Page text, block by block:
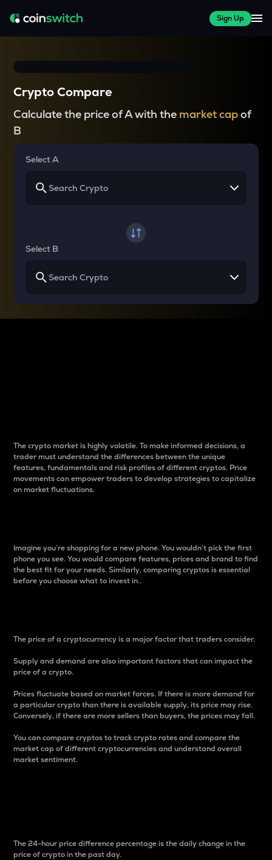
Sign Up
Crypto Compare
Calculate the price of A with the market capof
B
Select A
Select B
The crypto market is highly volatile. To make informed decisions, a
trader must understand the differences between the unique
features, fundamentals and risk profiles of different cryptos. Price
movements can empower traders to develop strategies to capitalize
on market fluctuations.
Imagine you’re shopping for a new phone. You wouldn’t pick the first
phone you see. You would compare features, prices and brand to find
the best fit for your needs. Similarly, comparing cryptos is essential
before you choose what to invest in..
The price of a cryptocurrency is a major factor that traders consider.
Supply and demand are also important factors that can impact the
price of a crypto.
Prices fluctuate based on market forces. If there is more demand for
a particular crypto than there is available supply, its price may rise.
Conversely, if there are more sellers than buyers, the prices may fall.
You can compare cryptos to track crypto rates and compare the
market cap of different cryptocurrencies and understand overall
market sentiment.
The 24-hour price difference percentage is the daily change in the
price of crypto in the past day.